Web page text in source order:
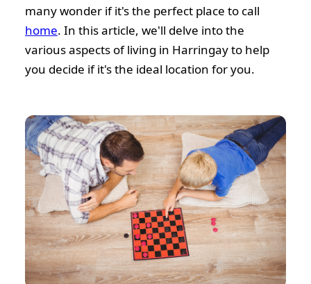
many wonder if it's the perfect place to call
home. In this article, we'll delve into the
various aspects of living in Harringay to help
you decide if it's the ideal location for you.